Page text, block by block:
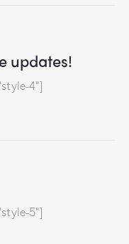
updates!
4"]
5"]